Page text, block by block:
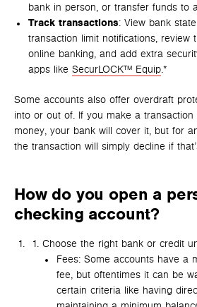
bank in person, or transfer funds to
Track transactions: View bank
transaction limit notifications, review
online banking, and add extra
apps like SecurLOCK™ Equip.*
Some accounts also offer overdraft
into or out of. If you make a transaction
money, your bank will cover it, but for
the transaction will simply decline if
How do you open a
checking account?
Choose the right bank or credit
Fees: Some accounts have a
fee, but oftentimes it can be
certain criteria like having